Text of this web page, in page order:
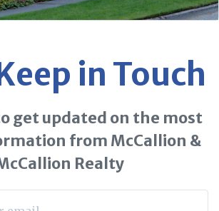
in Touch
get updated on the most
from McCallion &
Realty